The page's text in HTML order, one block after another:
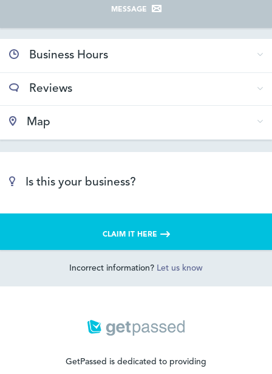
MESSAGE
Business Hours
Reviews
Map
Is this your business?
CLAIM IT HERE
Incorrect information? Let us know
GetPassed is dedicated to providing